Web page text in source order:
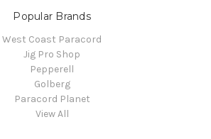
Popular Brands
West Coast Paracord
Jig Pro Shop
Pepperell
Golberg
Paracord Planet
View All